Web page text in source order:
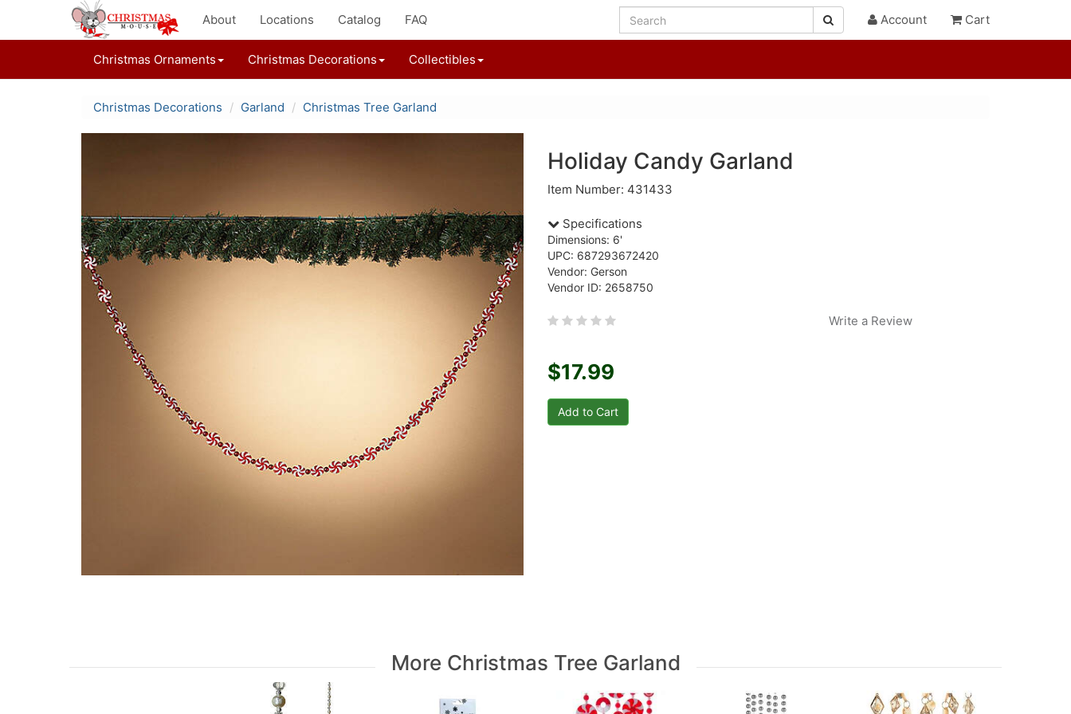
About Locations Catalog FAQ Account Cart
Christmas Ornaments Christmas Decorations Collectibles
Christmas Decorations Garland Christmas Tree Garland
Holiday Candy Garland
Item Number: 431433
Specifications
Dimensions: 6'
UPC: 687293672420
Vendor: Gerson
Vendor ID: 2658750
Write a Review
$17.99
More Christmas Tree Garland